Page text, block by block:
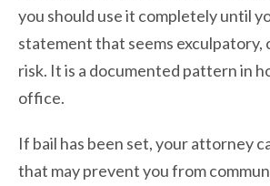
you should use it completely until
statement that seems exculpatory,
risk. It is a documented pattern in
office.
If bail has been set, your attorney
that may prevent you from